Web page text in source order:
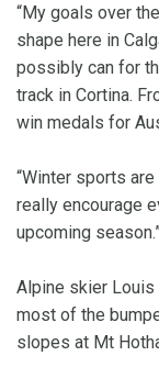
“My goals over
shape here in
possibly can for
track in Cortina.
win medals for
“Winter sports
really encourage
upcoming
Alpine skier Louis
most of the
slopes at Mt